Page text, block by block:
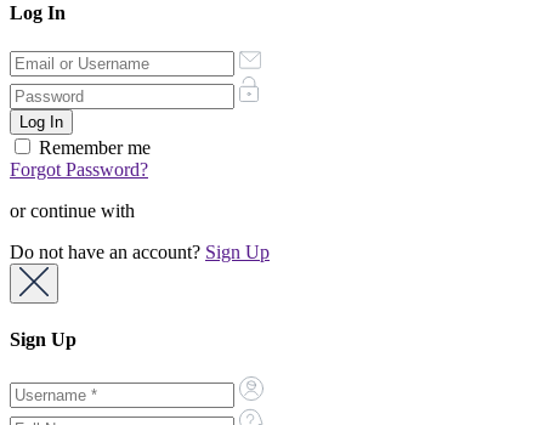
Log In
Remember me
Forgot Password?
or continue with
Do not have an account? Sign Up
Sign Up